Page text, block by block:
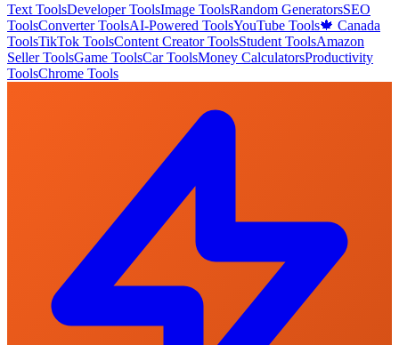
Text ToolsDeveloper ToolsImage ToolsRandom GeneratorsSEO
ToolsConverter ToolsAI-Powered ToolsYouTube Tools🍁 Canada
ToolsTikTok ToolsContent Creator ToolsStudent ToolsAmazon
Seller ToolsGame ToolsCar ToolsMoney CalculatorsProductivity
ToolsChrome Tools